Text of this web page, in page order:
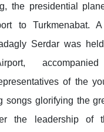
the presidential
to Turkmenabat.
Serdar was
of the
songs glorifying the
the leadership of